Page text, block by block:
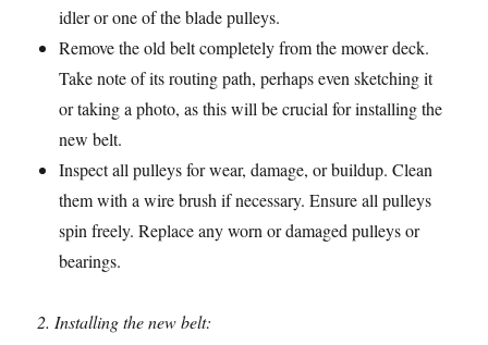
idler or one of the blade pulleys.
Remove the old belt completely from the mower deck.
Take note of its routing path, perhaps even sketching it
or taking a photo, as this will be crucial for installing the
new belt.
Inspect all pulleys for wear, damage, or buildup. Clean
them with a wire brush if necessary. Ensure all pulleys
spin freely. Replace any worn or damaged pulleys or
bearings.
2. Installing the new belt: